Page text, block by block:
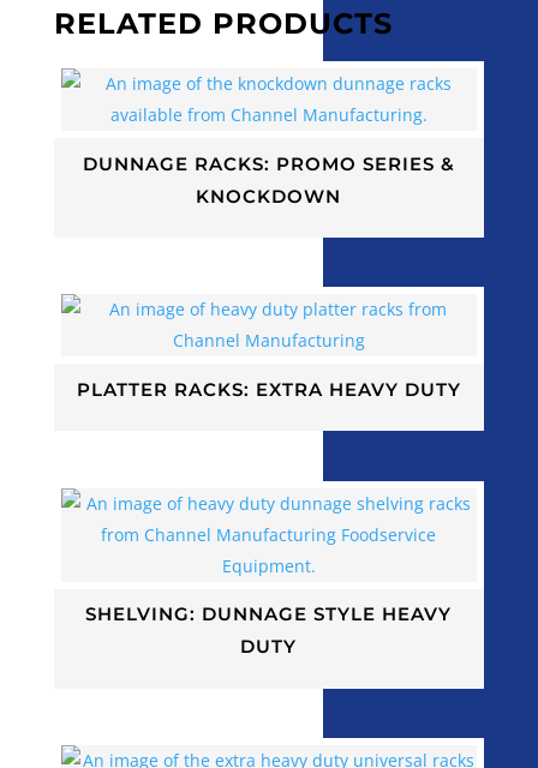
RELATED PRODUCTS
DUNNAGE RACKS: PROMO SERIES &
KNOCKDOWN
PLATTER RACKS: EXTRA HEAVY DUTY
SHELVING: DUNNAGE STYLE HEAVY
DUTY